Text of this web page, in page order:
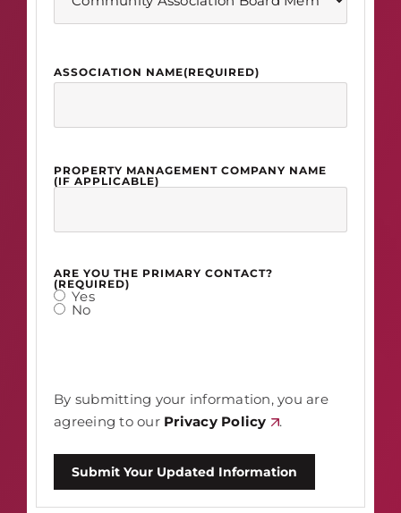
ASSOCIATION NAME(REQUIRED)
PROPERTY MANAGEMENT COMPANY NAME
(IF APPLICABLE)
ARE YOU THE PRIMARY CONTACT?
(REQUIRED)
Yes
No
By submitting your information, you are
agreeing to our Privacy Policy .
Submit Your Updated Information